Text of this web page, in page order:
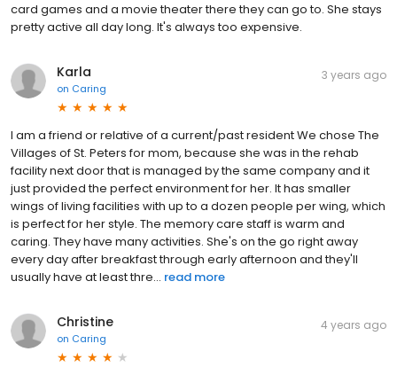
card games and a movie theater there they can go to. She stays
pretty active all day long. It's always too expensive.
Karla
on Caring
3 years ago
I am a friend or relative of a current/past resident We chose The
Villages of St. Peters for mom, because she was in the rehab
facility next door that is managed by the same company and it
just provided the perfect environment for her. It has smaller
wings of living facilities with up to a dozen people per wing, which
is perfect for her style. The memory care staff is warm and
caring. They have many activities. She's on the go right away
every day after breakfast through early afternoon and they'll
usually have at least thre... read more
Christine
on Caring
4 years ago